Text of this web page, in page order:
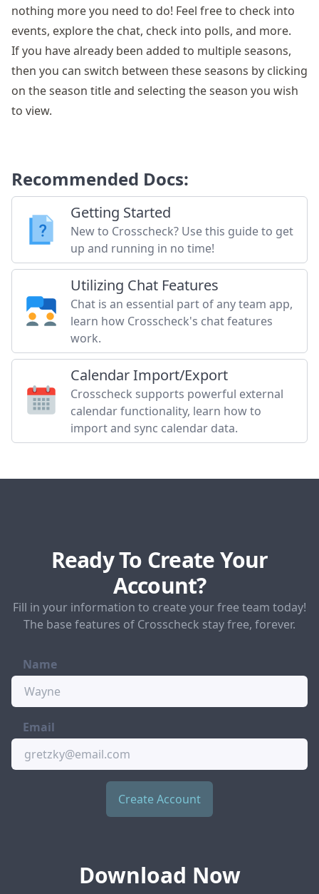
nothing more you need to do! Feel free to check into
events, explore the chat, check into polls, and more.
If you have already been added to multiple seasons,
then you can switch between these seasons by clicking
on the season title and selecting the season you wish
to view.
Recommended Docs:
Getting Started
New to Crosscheck? Use this guide to get
up and running in no time!
Utilizing Chat Features
Chat is an essential part of any team app,
learn how Crosscheck's chat features
work.
Calendar Import/Export
Crosscheck supports powerful external
calendar functionality, learn how to
import and sync calendar data.
Ready To Create Your
Account?
Fill in your information to create your free team today!
The base features of Crosscheck stay free, forever.
Name
Email
Create Account
Download Now